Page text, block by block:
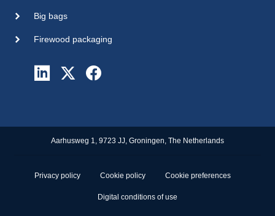
Big bags
Firewood packaging
Aarhusweg 1, 9723 JJ, Groningen, The Netherlands
Privacy policy Cookie policy Cookie preferences
Digital conditions of use